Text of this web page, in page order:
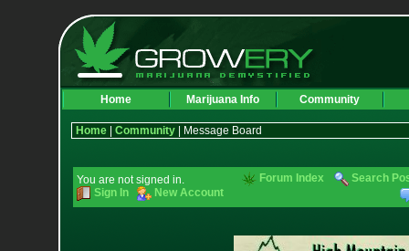
Home Marijuana Info Community
Home| Community| Message Board
You are not signed in.
Sign In
New Account
Forum Index Search